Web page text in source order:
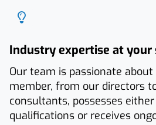
Industry expertise at your
Our team is passionate
member, from our directors
consultants, possesses
qualifications or receives